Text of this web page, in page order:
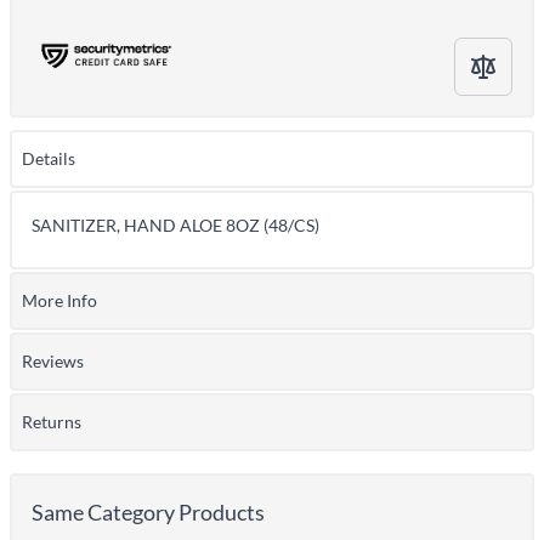
Details
SANITIZER, HAND ALOE 8OZ (48/CS)
More Info
Reviews
Returns
Same Category Products